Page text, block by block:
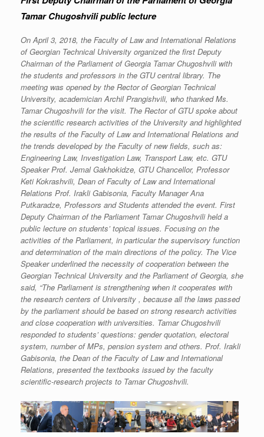
Tamar Chugoshvili public lecture
On April 3, 2018, the Faculty of Law and International Relations
of Georgian Technical University organized the first Deputy
Chairman of the Parliament of Georgia Tamar Chugoshvili with
the students and professors in the GTU central library. The
meeting was opened by the Rector of Georgian Technical
University, academician Archil Prangishvili, who thanked Ms.
Tamar Chugoshvili for the visit. The Rector of GTU spoke about
the scientific research activities of the University and highlighted
the results of the Faculty of Law and International Relations and
the trends developed by the Faculty of new fields, such as:
Engineering Law, Investigation Law, Transport Law, etc. GTU
Speaker Prof. Jemal Gakhokidze, GTU Chancellor, Professor
Keti Kokrashvili, Dean of Faculty of Law and International
Relations Prof. Irakli Gabisonia, Faculty Manager Ana
Putkaradze, Professors and Students attended the event. First
Deputy Chairman of the Parliament Tamar Chugoshvili held a
public lecture on students’ topical issues. Focusing on the
activities of the Parliament, in particular the supervisory function
and determination of the main directions of the policy. The Vice
Speaker underlined the necessity of cooperation between the
Georgian Technical University and the Parliament of Georgia, she
said, “The Parliament is strengthening when it cooperates with
the research centers of University , because all the laws passed
by the parliament should be based on strong research activities
and close cooperation with universities. Tamar Chugoshvili
responded to students’ questions: gender quotation, electoral
system, number of MPs, pension system and others. Prof. Irakli
Gabisonia, the Dean of the Faculty of Law and International
Relations, presented the textbooks issued by the faculty
scientific-research projects to Tamar Chugoshvili.